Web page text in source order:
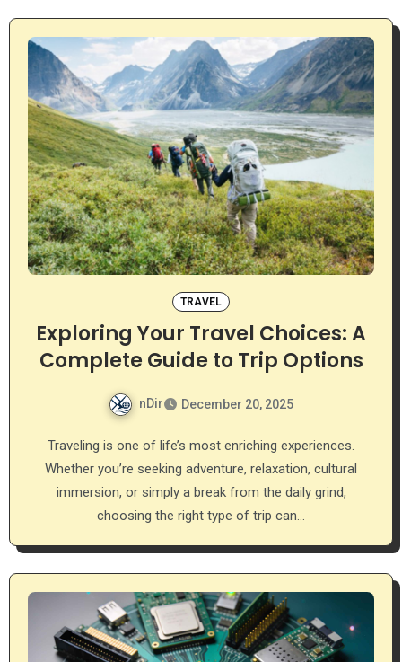
TRAVEL
Exploring Your Travel Choices: A
Complete Guide to Trip Options
nDir December 20, 2025
Traveling is one of life’s most enriching experiences.
Whether you’re seeking adventure, relaxation, cultural
immersion, or simply a break from the daily grind,
choosing the right type of trip can…